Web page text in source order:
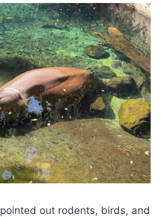
pointed out rodents, birds, and